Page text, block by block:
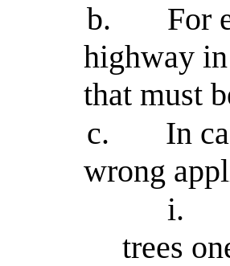
b.
For
highway
that must
c.
In
wrong
i.
trees